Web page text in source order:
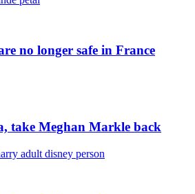
no longer safe in France
take Meghan Markle back